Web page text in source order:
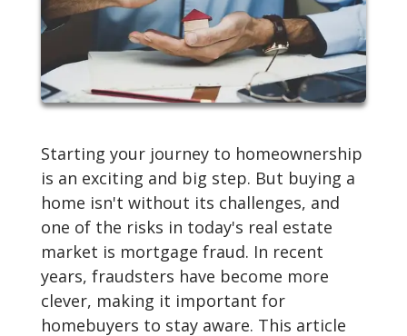
Starting your journey to homeownership
is an exciting and big step. But buying a
home isn't without its challenges, and
one of the risks in today's real estate
market is mortgage fraud. In recent
years, fraudsters have become more
clever, making it important for
homebuyers to stay aware. This article